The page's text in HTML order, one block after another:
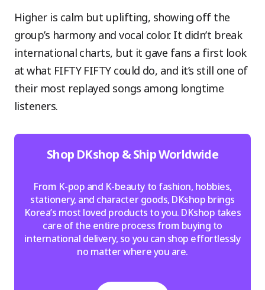
Higher is calm but uplifting, showing off the
group’s harmony and vocal color. It didn’t break
international charts, but it gave fans a first look
at what FIFTY FIFTY could do, and it’s still one of
their most replayed songs among longtime
listeners.
Shop DKshop & Ship Worldwide
From K-pop and K-beauty to fashion, hobbies,
stationery, and character goods, DKshop brings
Korea’s most loved products to you. DKshop takes
care of the entire process from buying to
international delivery, so you can shop effortlessly
no matter where you are.